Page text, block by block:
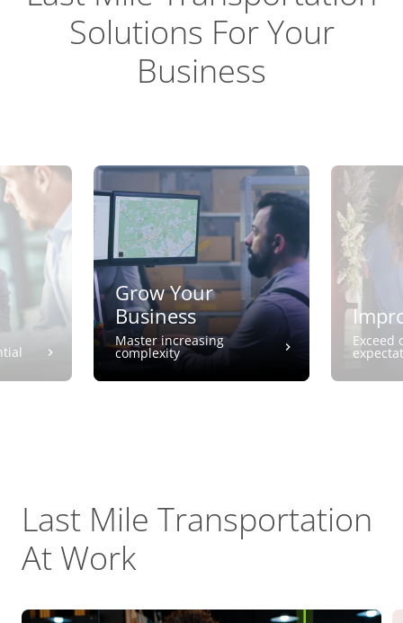
Solutions For Your
Business
Grow Your
Business
Master increasing
complexity
Exceed
Last Mile Transportation
At Work